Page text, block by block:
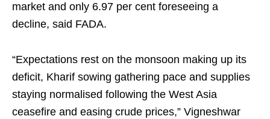
market and only 6.97 per cent foreseeing a
decline, said FADA.
“Expectations rest on the monsoon making up its
deficit, Kharif sowing gathering pace and supplies
staying normalised following the West Asia
ceasefire and easing crude prices,” Vigneshwar